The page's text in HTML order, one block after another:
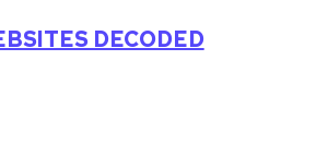
DECODED